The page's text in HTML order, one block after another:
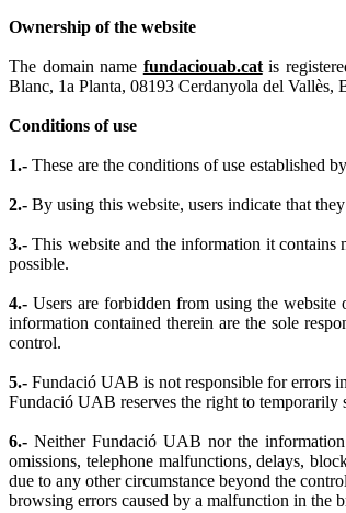
Ownership of the website
The domain name fundaciouab.catis
Blanc, 1a Planta, 08193 Cerdanyola del Vallès,
Conditions of use
1.- These are the conditions of use established
2.- By using this website, users indicate that
3.-This website and the information it contains
possible.
4.- Users are forbidden from using the
information contained therein are the sole
control.
5.- Fundació UAB is not responsible for errors
Fundació UAB reserves the right to temporarily
6.- Neither Fundació UAB nor the information
omissions, telephone malfunctions, delays,
due to any other circumstance beyond the
browsing errors caused by a malfunction in the